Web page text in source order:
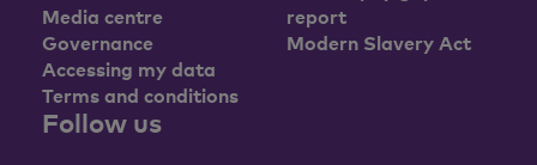
Media centre
Governance
Accessing my data
Terms and conditions
report
Modern Slavery Act
Follow us